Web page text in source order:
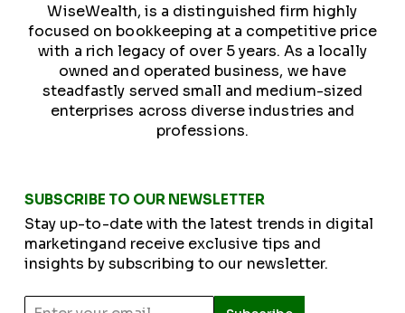
WiseWealth, is a distinguished firm highly
focused on bookkeeping at a competitive price
with a rich legacy of over 5 years. As a locally
owned and operated business, we have
steadfastly served small and medium-sized
enterprises across diverse industries and
professions.
SUBSCRIBE TO OUR NEWSLETTER
Stay up-to-date with the latest trends in digital
marketingand receive exclusive tips and
insights by subscribing to our newsletter.